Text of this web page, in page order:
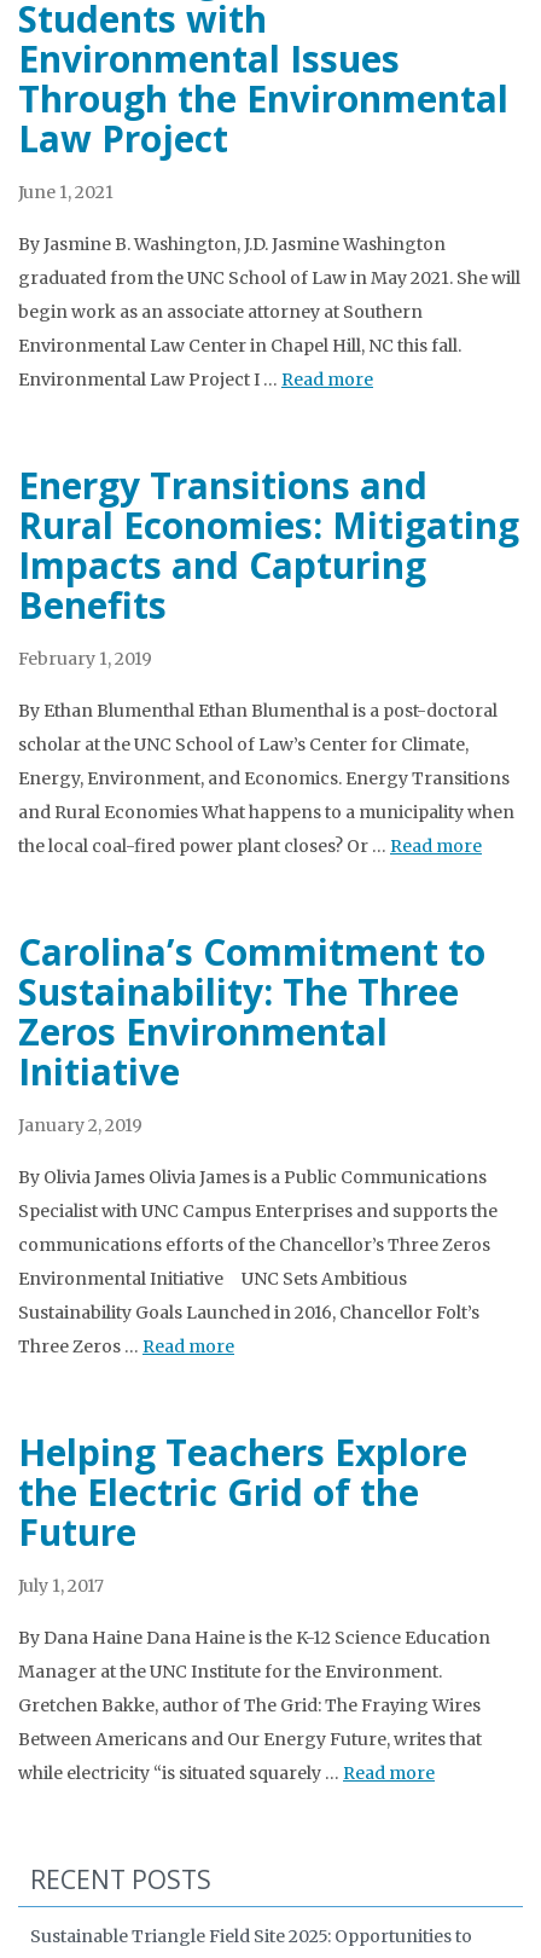
Students with
Environmental Issues
Through the Environmental
Law Project
June 1, 2021
By Jasmine B. Washington, J.D. Jasmine Washington
graduated from the UNC School of Law in May 2021. She will
begin work as an associate attorney at Southern
Environmental Law Center in Chapel Hill, NC this fall.
Environmental Law Project I … Read more
Energy Transitions and
Rural Economies: Mitigating
Impacts and Capturing
Benefits
February 1, 2019
By Ethan Blumenthal Ethan Blumenthal is a post-doctoral
scholar at the UNC School of Law’s Center for Climate,
Energy, Environment, and Economics. Energy Transitions
and Rural Economies What happens to a municipality when
the local coal-fired power plant closes? Or … Read more
Carolina’s Commitment to
Sustainability: The Three
Zeros Environmental
Initiative
January 2, 2019
By Olivia James Olivia James is a Public Communications
Specialist with UNC Campus Enterprises and supports the
communications efforts of the Chancellor’s Three Zeros
Environmental Initiative UNC Sets Ambitious
Sustainability Goals Launched in 2016, Chancellor Folt’s
Three Zeros … Read more
Helping Teachers Explore
the Electric Grid of the
Future
July 1, 2017
By Dana Haine Dana Haine is the K-12 Science Education
Manager at the UNC Institute for the Environment.
Gretchen Bakke, author of The Grid: The Fraying Wires
Between Americans and Our Energy Future, writes that
while electricity “is situated squarely … Read more
RECENT POSTS
Sustainable Triangle Field Site 2025: Opportunities to